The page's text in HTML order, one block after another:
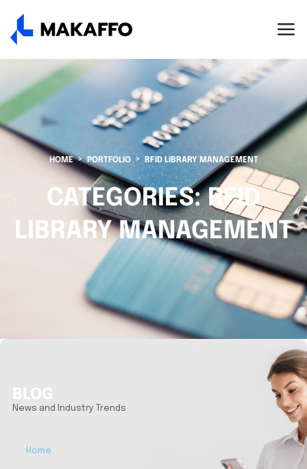
HOME PORTFOLIO RFID LIBRARY MANAGEMENT
CATEGORIES:RFID
LIBRARY MANAGEMENT
BLOG
News and Industry Trends
Home